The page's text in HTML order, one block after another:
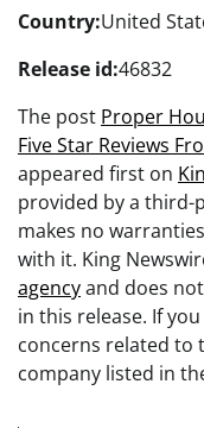
Country:United
Release id:46832
The post Proper
Five Star Reviews
appeared first on
provided by a third-
makes no
with it. King
agencyand does
in this release. If
concerns related to
company listed in